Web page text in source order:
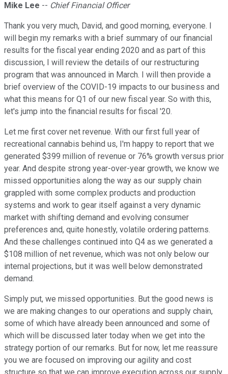
Mike Lee -- Chief Financial Officer
Thank you very much, David, and good morning, everyone. I
will begin my remarks with a brief summary of our financial
results for the fiscal year ending 2020 and as part of this
discussion, I will review the details of our restructuring
program that was announced in March. I will then provide a
brief overview of the COVID-19 impacts to our business and
what this means for Q1 of our new fiscal year. So with this,
let's jump into the financial results for fiscal '20.
Let me first cover net revenue. With our first full year of
recreational cannabis behind us, I'm happy to report that we
generated $399 million of revenue or 76% growth versus prior
year. And despite strong year-over-year growth, we know we
missed opportunities along the way as our supply chain
grappled with some complex products and production
systems and work to gear itself against a very dynamic
market with shifting demand and evolving consumer
preferences and, quite honestly, volatile ordering patterns.
And these challenges continued into Q4 as we generated a
$108 million of net revenue, which was not only below our
internal projections, but it was well below demonstrated
demand.
Simply put, we missed opportunities. But the good news is
we are making changes to our operations and supply chain,
some of which have already been announced and some of
which will be discussed later today when we get into the
strategy portion of our remarks. But for now, let me reassure
you we are focused on improving our agility and cost